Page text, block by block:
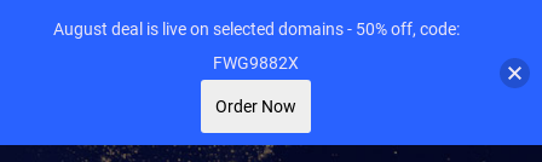
August deal is live on selected domains - 50% off, code:
FWG9882X
Order Now